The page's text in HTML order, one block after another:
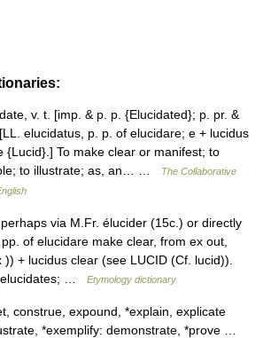
v. t. [imp. & p. p. {Elucidated}; p. pr. &
elucidatus, p. p. of elucidare; e + lucidus
{Lucid}.] To make clear or manifest; to
to illustrate; as, an… …
The Collaborative
via M.Fr. élucider (15c.) or directly
of elucidare make clear, from ex out,
+ lucidus clear (see LUCID (Cf. lucid)).
elucidates; …
Etymology dictionary
construe, expound, *explain, explicate
*exemplify: demonstrate, *prove …